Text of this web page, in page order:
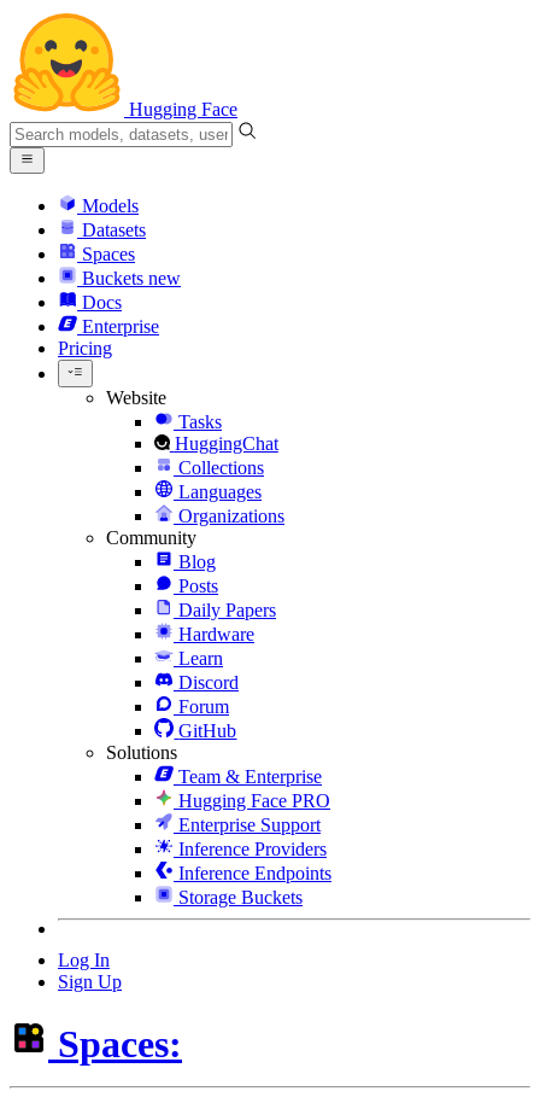
Hugging Face
Models
Datasets
Spaces
Buckets new
Docs
Enterprise
Pricing
Website
Tasks
HuggingChat
Collections
Languages
Organizations
Community
Blog
Posts
Daily Papers
Hardware
Learn
Discord
Forum
GitHub
Solutions
Team & Enterprise
Hugging Face PRO
Enterprise Support
Inference Providers
Inference Endpoints
Storage Buckets
Log In
Sign Up
Spaces: